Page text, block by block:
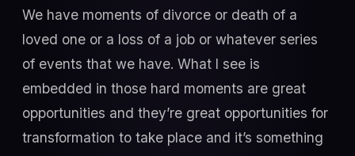
We have moments of divorce or death of a
loved one or a loss of a job or whatever series
of events that we have. What I see is
embedded in those hard moments are great
opportunities and they’re great opportunities for
transformation to take place and it’s something